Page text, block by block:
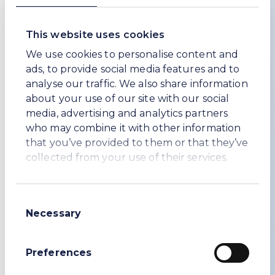
This website uses cookies
We use cookies to personalise content and
ads, to provide social media features and to
analyse our traffic. We also share information
about your use of our site with our social
media, advertising and analytics partners
who may combine it with other information
that you’ve provided to them or that they’ve
collected from your use of their services.
Selection
Necessary
Preferences
focuses on Workers’ Rights and Employment
Another initiative, which was launched in
December 2025, and of which we are pleased
to be a founding member, is
ResponsibleGlass. More than 50% of the Soda
Ash sold goes into the manufacture of glass.
Therefore, it is a significant part of our down-
stream supply chain. ResponsibleGlass like
IRMA and FSC will set the sustainability
standard for glass manufacturers and buyers.
Also, during 2024, we appointed experts in
develop and implement an enhanced
2025 we have been working hard to further
improve our sustainable procurement